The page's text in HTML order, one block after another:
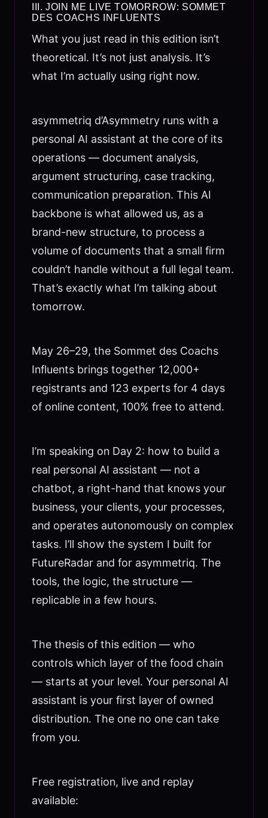
III. JOIN ME LIVE TOMORROW: SOMMET
DES COACHS INFLUENTS
What you just read in this edition isn’t
theoretical. It’s not just analysis. It’s
what I’m actually using right now.
asymmetriq d’Asymmetry runs with a
personal AI assistant at the core of its
operations — document analysis,
argument structuring, case tracking,
communication preparation. This AI
backbone is what allowed us, as a
brand-new structure, to process a
volume of documents that a small firm
couldn’t handle without a full legal team.
That’s exactly what I’m talking about
tomorrow.
May 26–29, the Sommet des Coachs
Influents brings together 12,000+
registrants and 123 experts for 4 days
of online content, 100% free to attend.
I’m speaking on Day 2: how to build a
real personal AI assistant — not a
chatbot, a right-hand that knows your
business, your clients, your processes,
and operates autonomously on complex
tasks. I’ll show the system I built for
FutureRadar and for asymmetriq. The
tools, the logic, the structure —
replicable in a few hours.
The thesis of this edition — who
controls which layer of the food chain
— starts at your level. Your personal AI
assistant is your first layer of owned
distribution. The one no one can take
from you.
Free registration, live and replay
available: